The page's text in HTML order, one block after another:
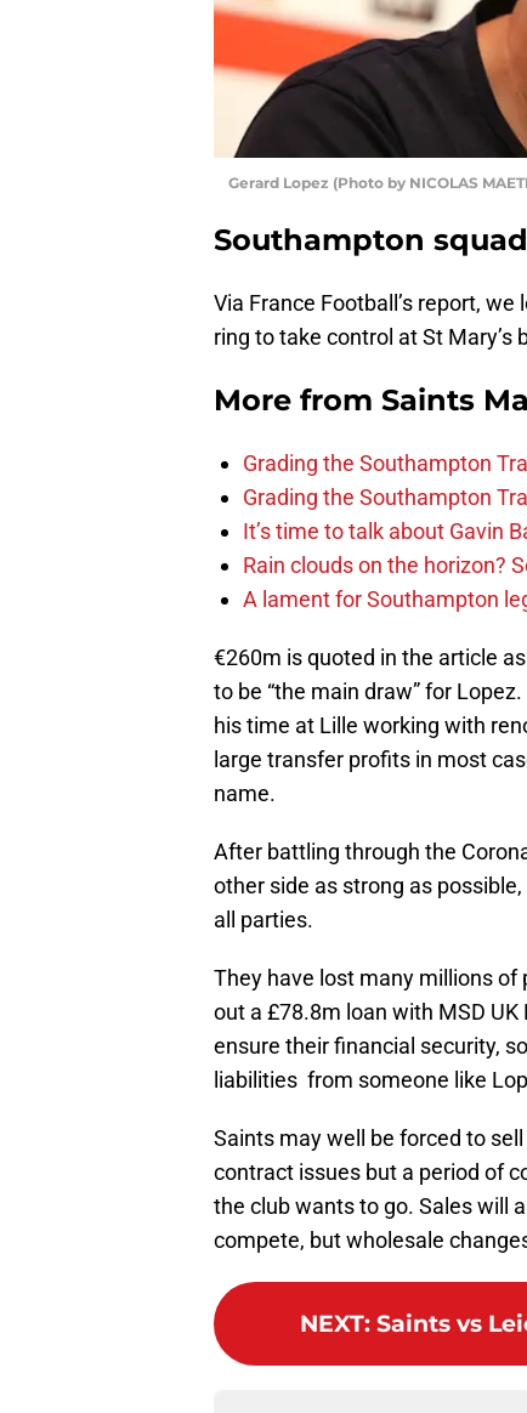
Gerard Lopez (Photo by NICOLAS
Southampton
Via France Football’s report,
ring to take control at St
More from Saints
Grading the Southampton
Grading the Southampton
It’s time to talk about Gavin
Rain clouds on the horizon?
A lament for Southampton
€260m is quoted in the article
to be “the main draw” for
his time at Lille working with
large transfer profits in most
name.
After battling through the
other side as strong as
all parties.
They have lost many millions
out a £78.8m loan with MSD
ensure their financial security,
liabilities from someone like
Saints may well be forced to
contract issues but a period of
the club wants to go. Sales will
compete, but wholesale
NEXT: Saints vs